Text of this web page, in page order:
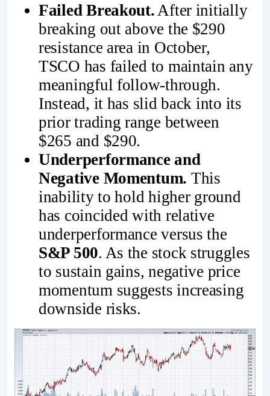
Failed Breakout. After initially
breaking out above the $290
resistance area in October,
TSCO has failed to maintain any
meaningful follow-through.
Instead, it has slid back into its
prior trading range between
$265 and $290.
Underperformance and
Negative Momentum. This
inability to hold higher ground
has coincided with relative
underperformance versus the
S&P 500. As the stock struggles
to sustain gains, negative price
momentum suggests increasing
downside risks.